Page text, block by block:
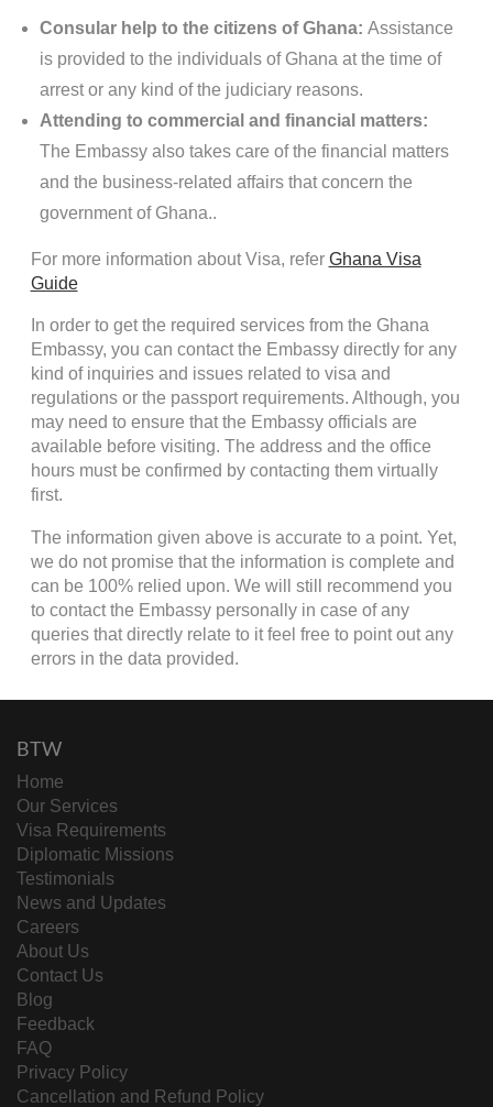
Consular help to the citizens of Ghana: Assistance
is provided to the individuals of Ghana at the time of
arrest or any kind of the judiciary reasons.
Attending to commercial and financial matters:
The Embassy also takes care of the financial matters
and the business-related affairs that concern the
government of Ghana..
For more information about Visa, refer Ghana Visa
Guide
In order to get the required services from the Ghana
Embassy, you can contact the Embassy directly for any
kind of inquiries and issues related to visa and
regulations or the passport requirements. Although, you
may need to ensure that the Embassy officials are
available before visiting. The address and the office
hours must be confirmed by contacting them virtually
first.
The information given above is accurate to a point. Yet,
we do not promise that the information is complete and
can be 100% relied upon. We will still recommend you
to contact the Embassy personally in case of any
queries that directly relate to it feel free to point out any
errors in the data provided.
BTW
Home
Our Services
Visa Requirements
Diplomatic Missions
Testimonials
News and Updates
Careers
About Us
Contact Us
Blog
Feedback
FAQ
Privacy Policy
Cancellation and Refund Policy